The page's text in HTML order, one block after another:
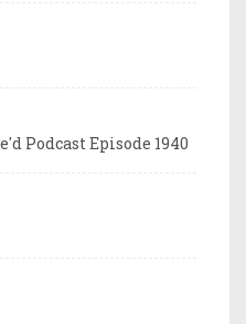
Podcast Episode 1940